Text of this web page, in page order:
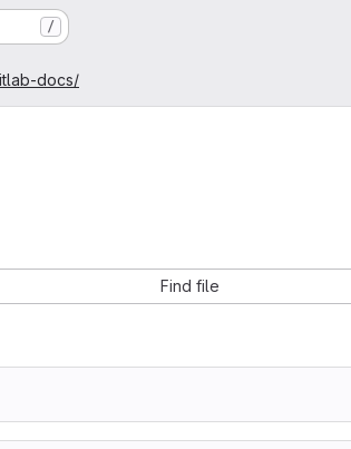
/
docs/
Find file